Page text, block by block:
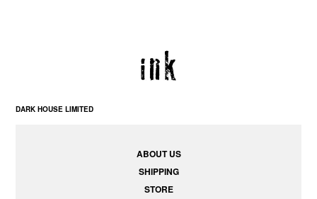
DARK HOUSE LIMITED
ABOUT US
SHIPPING
STORE